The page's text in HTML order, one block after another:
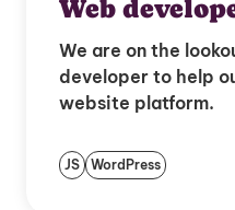
Web
We are on the
developer to help
website platform.
JS WordPress